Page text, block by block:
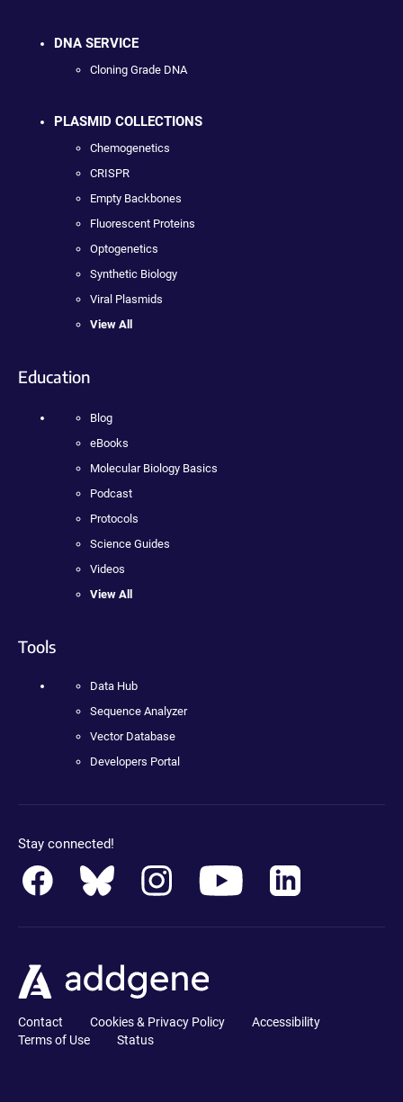
DNA SERVICE
Cloning Grade DNA
PLASMID COLLECTIONS
Chemogenetics
CRISPR
Empty Backbones
Fluorescent Proteins
Optogenetics
Synthetic Biology
Viral Plasmids
View All
Education
Blog
eBooks
Molecular Biology Basics
Podcast
Protocols
Science Guides
Videos
View All
Tools
Data Hub
Sequence Analyzer
Vector Database
Developers Portal
Stay connected!
Contact Cookies & Privacy Policy
Accessibility
Terms of Use
Status